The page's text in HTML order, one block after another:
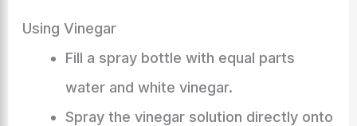
Using Vinegar
Fill a spray bottle with equal parts
water and white vinegar.
Spray the vinegar solution directly onto